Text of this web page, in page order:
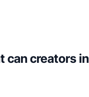
can creators